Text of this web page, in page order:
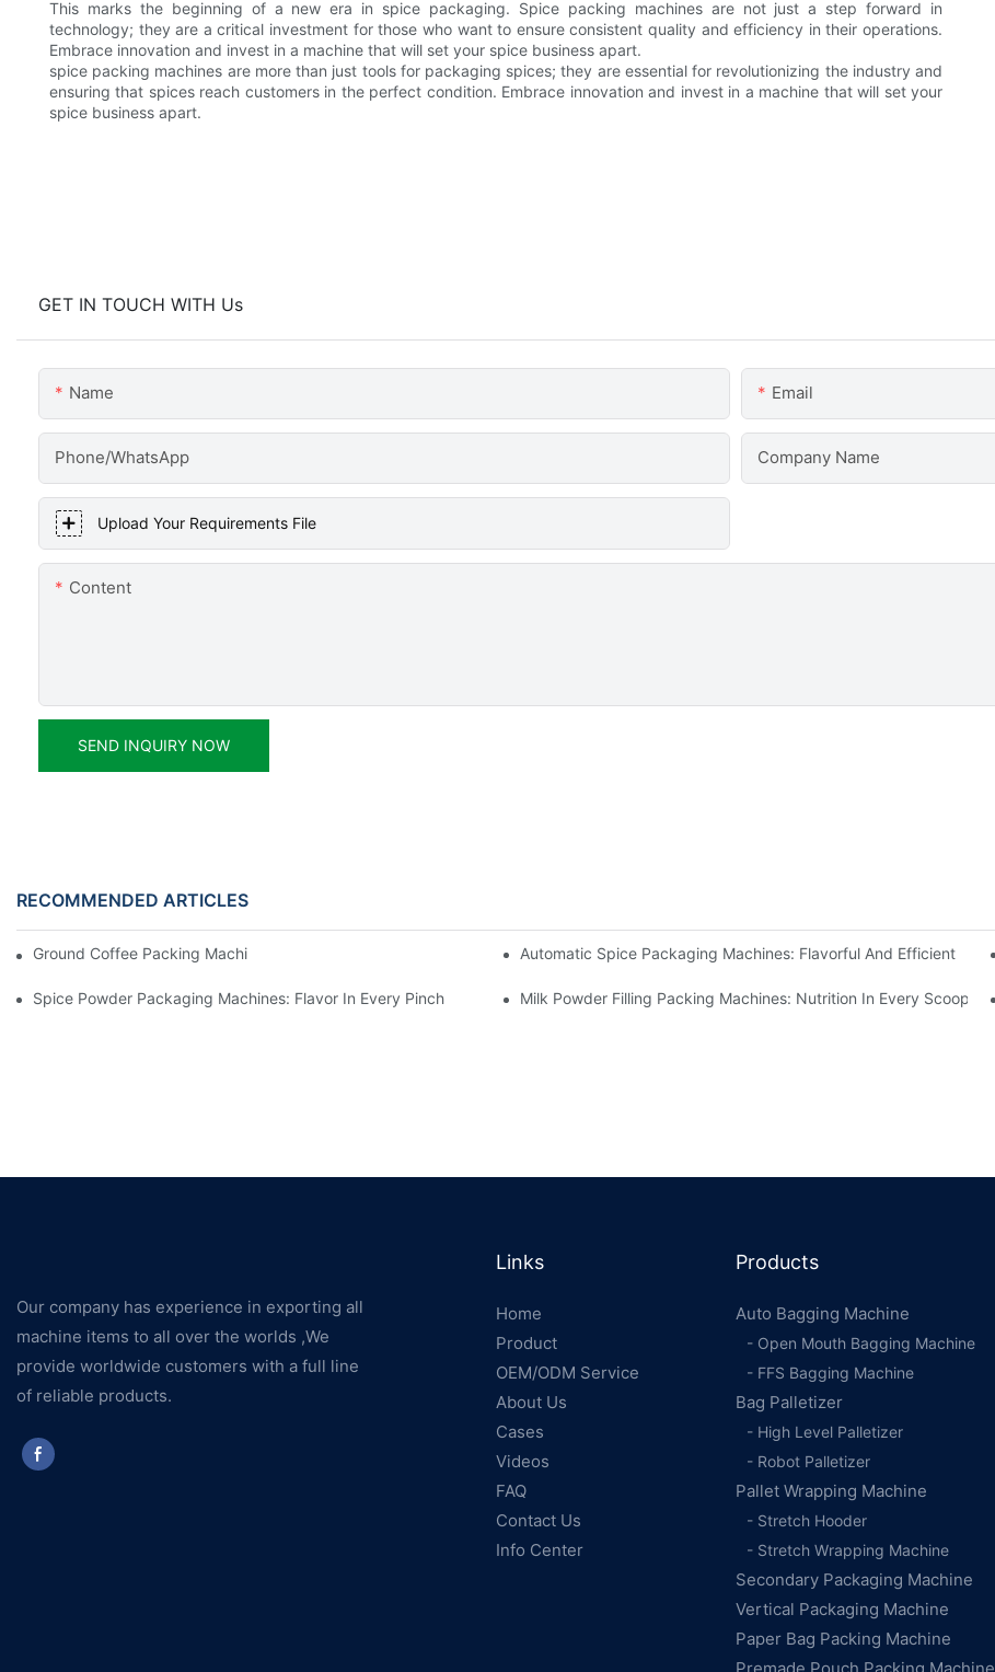
This marks the beginning of a new era in spice packaging. Spice packing machines are not just a step forward in
technology; they are a critical investment for those who want to ensure consistent quality and efficiency in their operations.
Embrace innovation and invest in a machine that will set your spice business apart.
spice packing machines are more than just tools for packaging spices; they are essential for revolutionizing the industry and
ensuring that spices reach customers in the perfect condition. Embrace innovation and invest in a machine that will set your
spice business apart.
GET IN TOUCH WITH Us
Name Email
Phone/WhatsApp Company Name
Upload Your Requirements File
Content
SEND INQUIRY NOW
RECOMMENDED ARTICLES
Ground Coffee Packing Machines: Freshness In Every Cup Automatic Spice Packaging Machines: Flavorful And Efficient
Spice Powder Packaging Machines: Flavor In Every Pinch Milk Powder Filling Packing Machines: Nutrition In Every Scoop
Our company has experience in exporting all
machine items to all over the worlds ,We
provide worldwide customers with a full line
of reliable products.
Links
Home
Product
OEM/ODM Service
About Us
Cases
Videos
FAQ
Contact Us
Info Center
Products
Auto Bagging Machine
- Open Mouth Bagging Machine
- FFS Bagging Machine
Bag Palletizer
- High Level Palletizer
- Robot Palletizer
Pallet Wrapping Machine
- Stretch Hooder
- Stretch Wrapping Machine
Secondary Packaging Machine
Vertical Packaging Machine
Paper Bag Packing Machine
Premade Pouch Packing Machine